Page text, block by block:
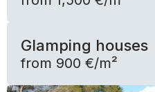
Glamping houses
from 900 €/m²